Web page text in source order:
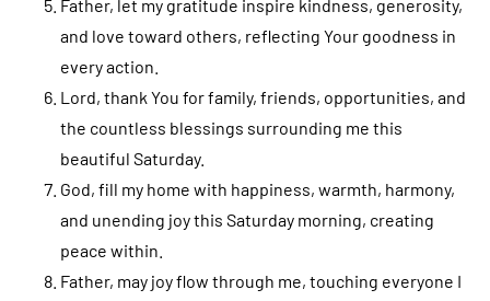
Father, let my gratitude inspire kindness, generosity,
and love toward others, reflecting Your goodness in
every action.
Lord, thank You for family, friends, opportunities, and
the countless blessings surrounding me this
beautiful Saturday.
God, fill my home with happiness, warmth, harmony,
and unending joy this Saturday morning, creating
peace within.
Father, may joy flow through me, touching everyone I